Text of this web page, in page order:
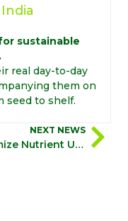
sustainable
real day-to-day
them on
seed to shelf.
NEXT NEWS
Maximize Nutrient Use Efficiency and boost crop performances with Biostimulation 360°